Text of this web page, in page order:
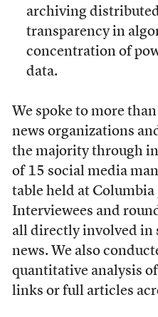
archiving
transparency in
concentration of
data.
We spoke to more
news organizations
the majority through
of 15 social media
table held at Columbia
Interviewees and
all directly involved
news. We also
quantitative analysis
links or full articles